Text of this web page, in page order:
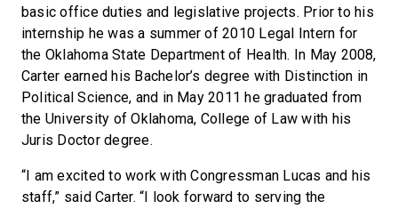
basic office duties and legislative projects. Prior to his
internship he was a summer of 2010 Legal Intern for
the Oklahoma State Department of Health. In May 2008,
Carter earned his Bachelor’s degree with Distinction in
Political Science, and in May 2011 he graduated from
the University of Oklahoma, College of Law with his
Juris Doctor degree.
“I am excited to work with Congressman Lucas and his
staff,” said Carter. “I look forward to serving the